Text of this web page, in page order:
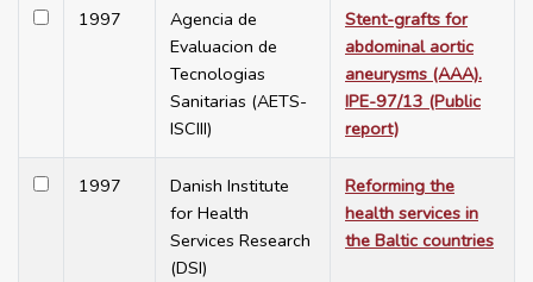
1997
Agencia de
Evaluacion de
Tecnologias
Sanitarias (AETS-
ISCIII)
Stent-grafts for
abdominal aortic
aneurysms (AAA).
IPE-97/13 (Public
report)
1997
Danish Institute
for Health
Services Research
(DSI)
Reforming the
health services in
the Baltic countries